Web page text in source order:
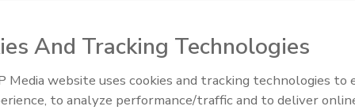
Voices from the Top: Arkema
And Tracking Technologies
Media website uses cookies and tracking technologies to
to analyze performance/traffic and to deliver